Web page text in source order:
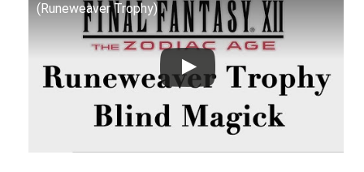
(Runeweaver Trophy)